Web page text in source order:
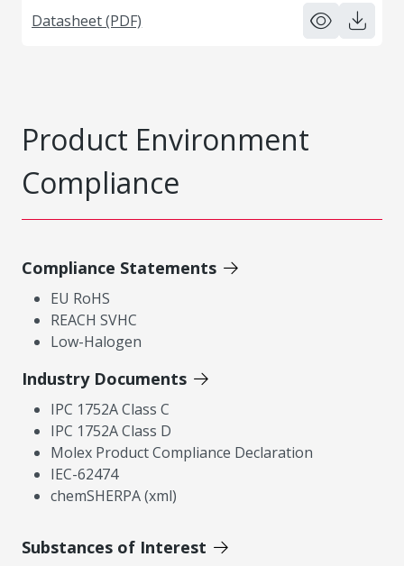
Datasheet (PDF)
Product Environment
Compliance
Compliance Statements
EU RoHS
REACH SVHC
Low-Halogen
Industry Documents
IPC 1752A Class C
IPC 1752A Class D
Molex Product Compliance Declaration
IEC-62474
chemSHERPA (xml)
Substances of Interest